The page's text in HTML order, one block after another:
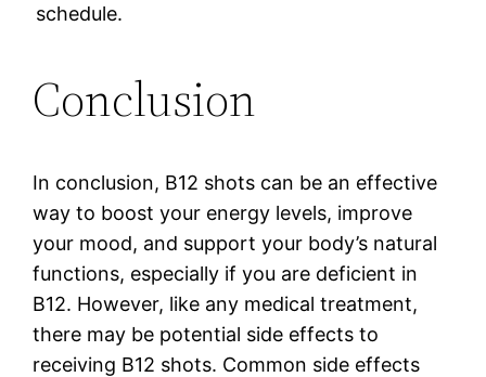
schedule.
Conclusion
In conclusion, B12 shots can be an effective
way to boost your energy levels, improve
your mood, and support your body’s natural
functions, especially if you are deficient in
B12. However, like any medical treatment,
there may be potential side effects to
receiving B12 shots. Common side effects